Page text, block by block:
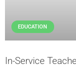
EDUCATION
In-Service